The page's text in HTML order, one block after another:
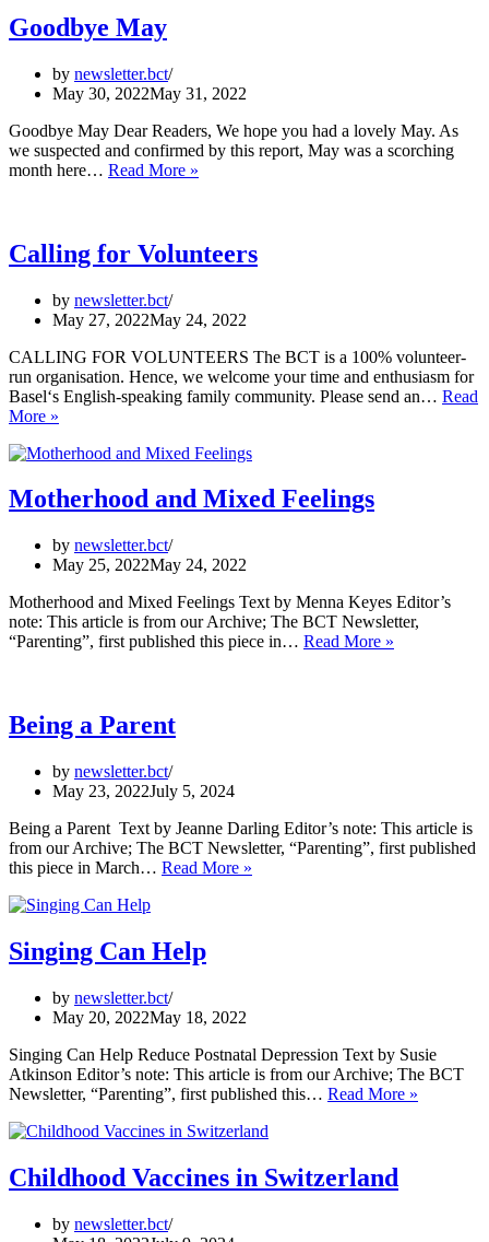
Goodbye May
by newsletter.bct
May 30, 2022May 31, 2022
Goodbye May Dear Readers, We hope you had a lovely May. As
we suspected and confirmed by this report, May was a scorching
month here… Read More »
Calling for Volunteers
by newsletter.bct
May 27, 2022May 24, 2022
CALLING FOR VOLUNTEERS The BCT is a 100% volunteer-
run organisation. Hence, we welcome your time and enthusiasm for
Basel‘s English-speaking family community. Please send an… Read
More »
Volunteers
Motherhood and Mixed Feelings
by newsletter.bct
May 25, 2022May 24, 2022
Motherhood and Mixed Feelings Text by Menna Keyes Editor’s
note: This article is from our Archive; The BCT Newsletter,
“Parenting”, first published this piece in… Read More »
Being a Parent
by newsletter.bct
May 23, 2022July 5, 2024
Being a Parent Text by Jeanne Darling Editor’s note: This article is
from our Archive; The BCT Newsletter, “Parenting”, first published
this piece in March… Read More »
Singing Can Help
by newsletter.bct
May 20, 2022May 18, 2022
Singing Can Help Reduce Postnatal Depression Text by Susie
Atkinson Editor’s note: This article is from our Archive; The BCT
Newsletter, “Parenting”, first published this… Read More »
Childhood Vaccines in Switzerland
by newsletter.bct